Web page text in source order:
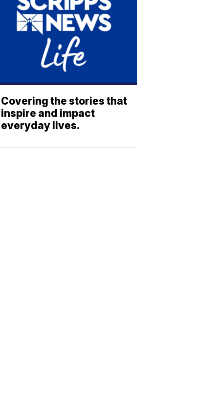
Covering the stories that
inspire and impact
everyday lives.